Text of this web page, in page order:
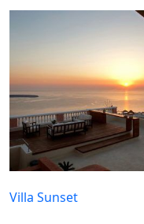
Villa Sunset